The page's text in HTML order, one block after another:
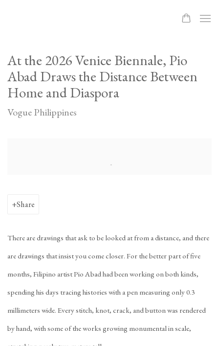
At the 2026 Venice Biennale, Pio
Abad Draws the Distance Between
Home and Diaspora
Vogue Philippines
Share
There are drawings that ask to be looked at from a distance, and there
are drawings that insist you come closer. For the better part of five
months, Filipino artist Pio Abad had been working on both kinds,
spending his days tracing histories with a pen measuring only 0.3
millimeters wide. Every stitch, knot, crack, and button was rendered
by hand, with some of the works growing monumental in scale,